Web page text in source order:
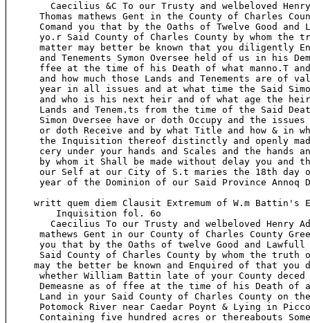
Caecilius &C To our Trusty and welbeloved
Thomas mathews Gent in the County of Charles
Comand you that by the Oaths of Twelve Good and
yo.r Said County of Charles County by whom the
matter may better be known that you diligently
and Tenements Symon Oversee held of us in his
ffee at the time of his Death of what manno.T
and how much those Lands and Tenements are of
year in all issues and at what time the Said
and who is his next heir and of what age the
Lands and Tenem.ts from the time of the Said
Simon Oversee have or doth Occupy and the issues
or doth Receive and by what Title and how & in
the Inquisition thereof distinctly and openly
cery under your hands and Scales and the hands
by whom it Shall be made without delay you and
our Self at our City of S.t maries the 18th day
year of the Dominion of our Said Province Annoq
writt quem diem Clausit Extremum of W.m Battin's
         Inquisition fol. 6o
Caecilius To our Trusty and welbeloved Henry
mathews Gent in our County of Charles County
you that by the Oaths of twelve Good and Lawfull
Said County of Charles County by whom the truth
may the better be known and Enquired of that you
whether William Battin late of your County
Demeasne as of ffee at the time of his Death of
Land in your Said County of Charles County on
Potomock River near Caedar Poynt & Lying in
Containing five hundred acres or thereabouts